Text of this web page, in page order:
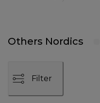
Others Nordics
Filter